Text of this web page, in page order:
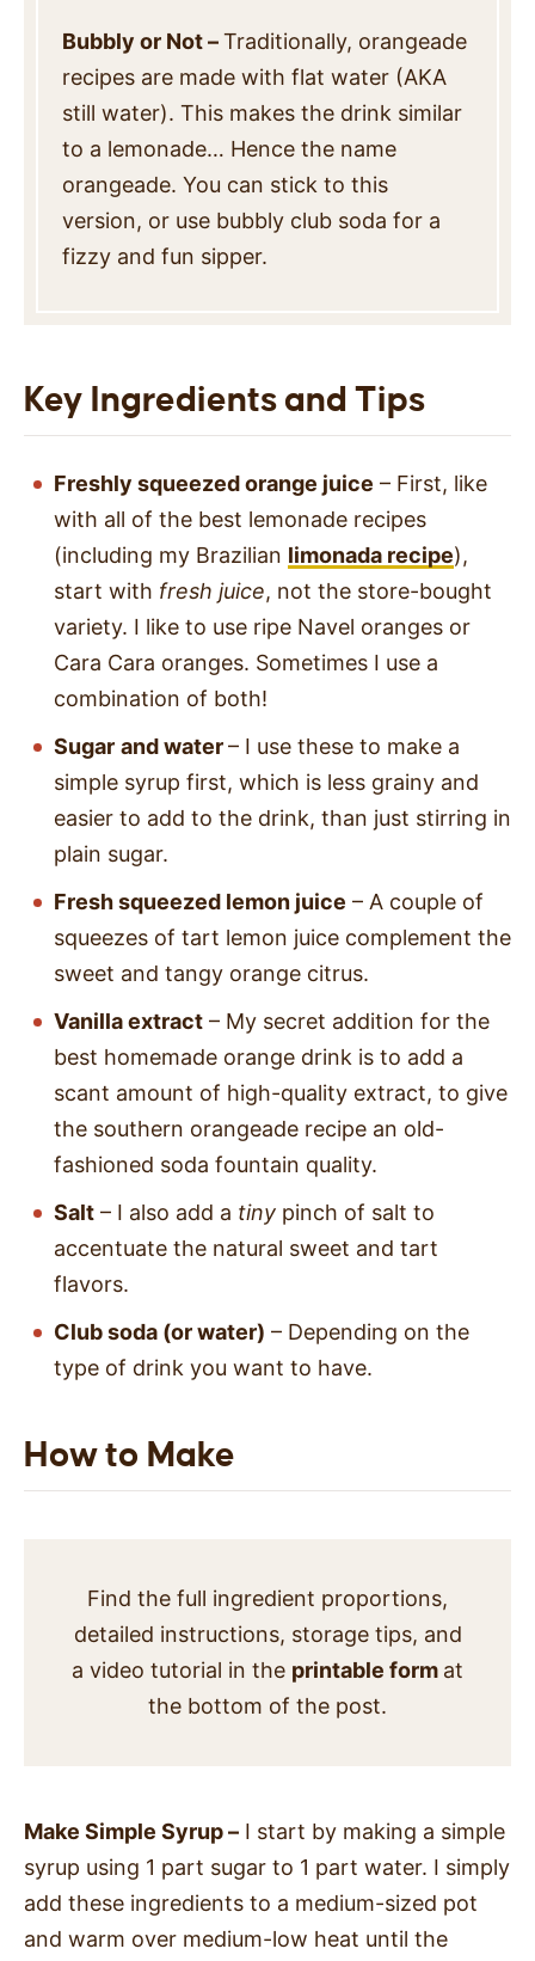
Bubbly or Not –Traditionally, orangeade
recipes are made with flat water (AKA
still water). This makes the drink similar
to a lemonade… Hence the name
orangeade. You can stick to this
version, or use bubbly club soda for a
fizzy and fun sipper.
Key Ingredients and Tips
Freshly squeezed orange juice – First, like
with all of the best lemonade recipes
(including my Brazilian limonada recipe),
start with fresh juice, not the store-bought
variety. I like to use ripe Navel oranges or
Cara Cara oranges. Sometimes I use a
combination of both!
Sugar and water– I use these to make a
simple syrup first, which is less grainy and
easier to add to the drink, than just stirring in
plain sugar.
Fresh squeezed lemon juice – A couple of
squeezes of tart lemon juice complement the
sweet and tangy orange citrus.
Vanilla extract – My secret addition for the
best homemade orange drink is to add a
scant amount of high-quality extract, to give
the southern orangeade recipe an old-
fashioned soda fountain quality.
Salt – I also add a tiny pinch of salt to
accentuate the natural sweet and tart
flavors.
Club soda (or water) – Depending on the
type of drink you want to have.
How to Make
Find the full ingredient proportions,
detailed instructions, storage tips, and
a video tutorial in the printable form at
the bottom of the post.
Make Simple Syrup – I start by making a simple
syrup using 1 part sugar to 1 part water. I simply
add these ingredients to a medium-sized pot
and warm over medium-low heat until the